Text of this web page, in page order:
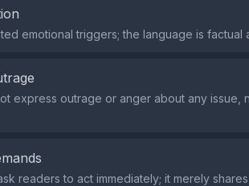
emotional triggers; the language is factual
express outrage or anger about any issue,
readers to act immediately; it merely